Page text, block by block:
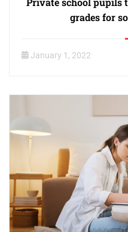
grades for
January 1, 2022